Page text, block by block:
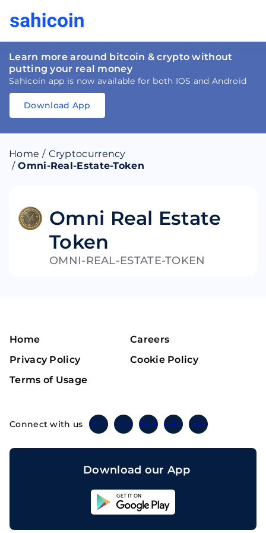
Learn more around bitcoin & crypto without
putting your real money
Sahicoin app is now available for both IOS and Android
Download
Download
App Sahicoin
IOS
Download App
Home / Cryptocurrency
/ Omni-Real-Estate-Token
Omni Real Estate
Token
OMNI-REAL-ESTATE-TOKEN
Home
Careers
Privacy Policy
Cookie Policy
Terms of Usage
Connect with us TwitterInstagramLinkedinFacebook Telegram
Download our App